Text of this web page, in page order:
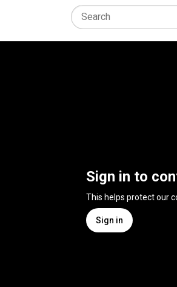
Sign in to
This helps protect our
Sign in